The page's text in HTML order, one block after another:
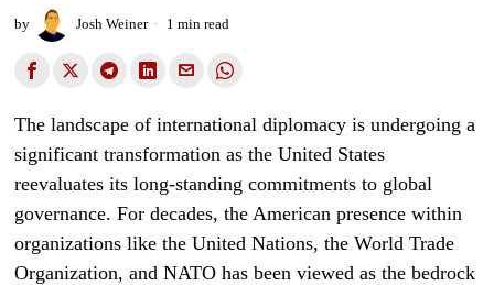
by Josh Weiner 1 min read
The landscape of international diplomacy is undergoing a
significant transformation as the United States
reevaluates its long-standing commitments to global
governance. For decades, the American presence within
organizations like the United Nations, the World Trade
Organization, and NATO has been viewed as the bedrock